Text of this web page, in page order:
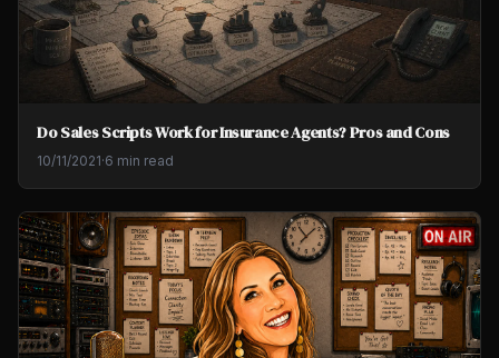
Do Sales Scripts Work for Insurance Agents? Pros and Cons
10/11/2021·6 min read